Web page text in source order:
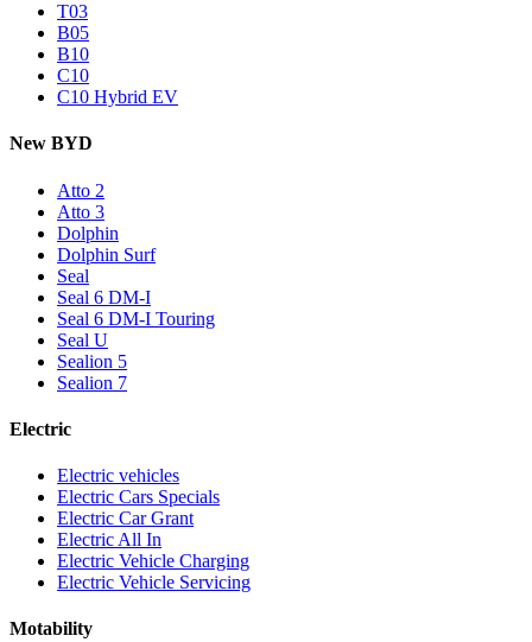
T03
B05
B10
C10
C10 Hybrid EV
New BYD
Atto 2
Atto 3
Dolphin
Dolphin Surf
Seal
Seal 6 DM-I
Seal 6 DM-I Touring
Seal U
Sealion 5
Sealion 7
Electric
Electric vehicles
Electric Cars Specials
Electric Car Grant
Electric All In
Electric Vehicle Charging
Electric Vehicle Servicing
Motability